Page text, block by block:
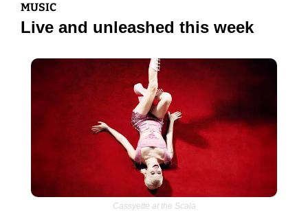
MUSIC
Live and unleashed this week
Cassyette at the Scala